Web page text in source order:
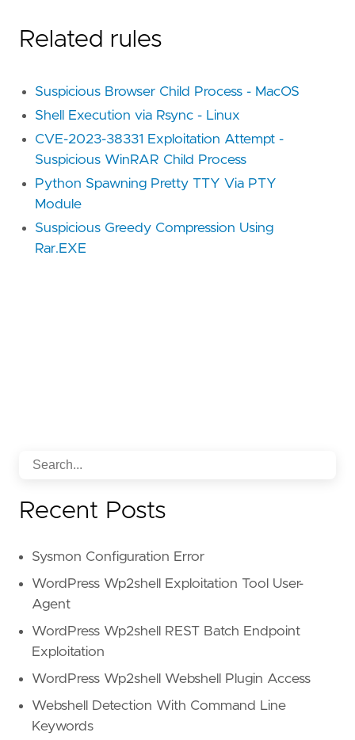
Related rules
Suspicious Browser Child Process - MacOS
Shell Execution via Rsync - Linux
CVE-2023-38331 Exploitation Attempt -
Suspicious WinRAR Child Process
Python Spawning Pretty TTY Via PTY
Module
Suspicious Greedy Compression Using
Rar.EXE
Recent Posts
Sysmon Configuration Error
WordPress Wp2shell Exploitation Tool User-
Agent
WordPress Wp2shell REST Batch Endpoint
Exploitation
WordPress Wp2shell Webshell Plugin Access
Webshell Detection With Command Line
Keywords